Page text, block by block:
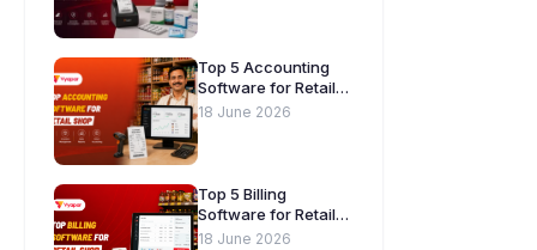
Top 5 Accounting
Software for Retail
Shops in India
18 June 2026
Top 5 Billing
Software for Retail
Shops in India
18 June 2026